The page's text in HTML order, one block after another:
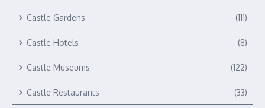
Castle Gardens (111)
Castle Hotels (8)
Castle Museums (122)
Castle Restaurants (33)